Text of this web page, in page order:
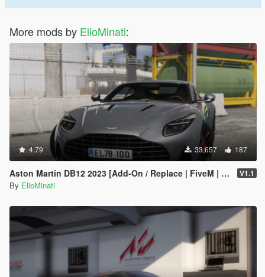
More mods by ElioMinati:
4.79 33,657 187
Aston Martin DB12 2023 [Add-On / Replace | FiveM | Tuning | LODS | Template] V1.1
By ElioMinati